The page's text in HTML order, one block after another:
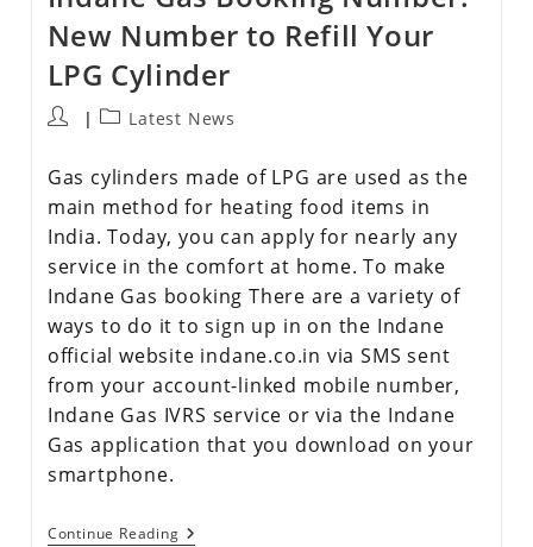
New Number to Refill Your
LPG Cylinder
Latest News
Gas cylinders made of LPG are used as the
main method for heating food items in
India. Today, you can apply for nearly any
service in the comfort at home. To make
Indane Gas booking There are a variety of
ways to do it to sign up in on the Indane
official website indane.co.in via SMS sent
from your account-linked mobile number,
Indane Gas IVRS service or via the Indane
Gas application that you download on your
smartphone.
Continue Reading